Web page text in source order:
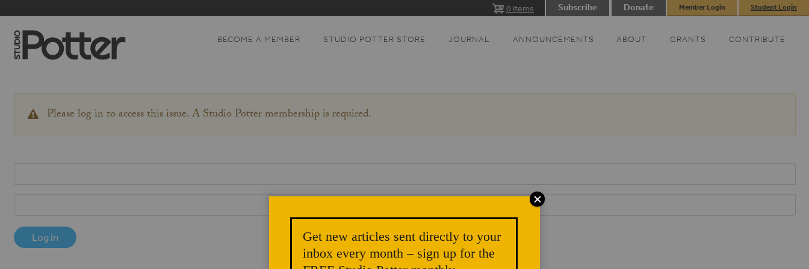
0 items Subscribe Donate Member Login Student Login
BECOME A MEMBER STUDIO POTTER STORE JOURNAL ANNOUNCEMENTS ABOUT GRANTS CONTRIBUTE
WARNINGPlease log in to access this issue. A Studio Potter membership is required.
Get new articles sent directly to your
inbox every month – sign up for the